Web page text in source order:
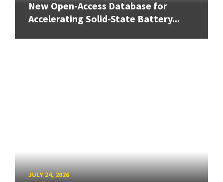
New Open-Access Database for
Accelerating Solid-State Battery...
JULY 24, 2026